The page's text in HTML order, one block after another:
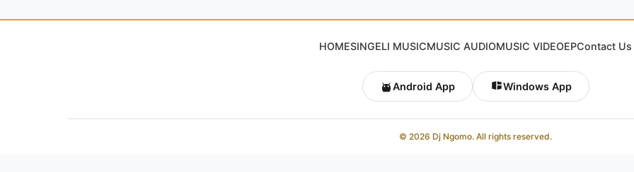
HOMESINGELI MUSICMUSIC AUDIOMUSIC VIDEOEPContact Us
Android App Windows App
© 2026 Dj Ngomo. All rights reserved.